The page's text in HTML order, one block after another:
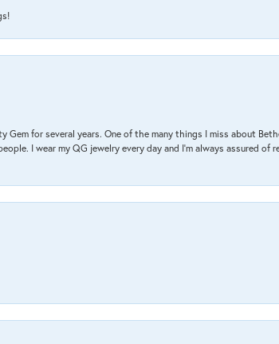
Gem for several years. One of the many things I miss about
I wear my QG jewelry every day and I’m always assured